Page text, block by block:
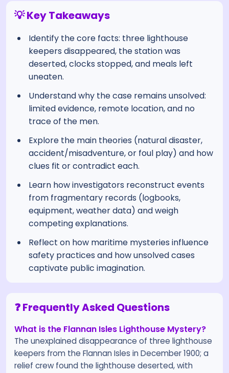
💡 Key Takeaways
Identify the core facts: three lighthouse
keepers disappeared, the station was
deserted, clocks stopped, and meals left
uneaten.
Understand why the case remains unsolved:
limited evidence, remote location, and no
trace of the men.
Explore the main theories (natural disaster,
accident/misadventure, or foul play) and how
clues fit or contradict each.
Learn how investigators reconstruct events
from fragmentary records (logbooks,
equipment, weather data) and weigh
competing explanations.
Reflect on how maritime mysteries influence
safety practices and how unsolved cases
captivate public imagination.
❓ Frequently Asked Questions
What is the Flannan Isles Lighthouse Mystery?
The unexplained disappearance of three lighthouse
keepers from the Flannan Isles in December 1900; a
relief crew found the lighthouse deserted, with